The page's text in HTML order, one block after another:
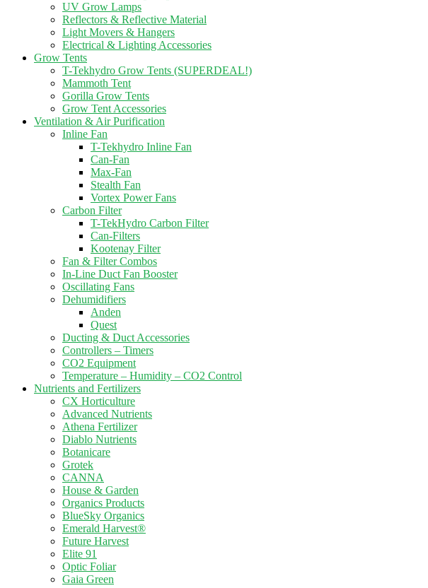
UV Grow Lamps
Reflectors & Reflective Material
Light Movers & Hangers
Electrical & Lighting Accessories
Grow Tents
T-Tekhydro Grow Tents (SUPERDEAL!)
Mammoth Tent
Gorilla Grow Tents
Grow Tent Accessories
Ventilation & Air Purification
Inline Fan
T-Tekhydro Inline Fan
Can-Fan
Max-Fan
Stealth Fan
Vortex Power Fans
Carbon Filter
T-TekHydro Carbon Filter
Can-Filters
Kootenay Filter
Fan & Filter Combos
In-Line Duct Fan Booster
Oscillating Fans
Dehumidifiers
Anden
Quest
Ducting & Duct Accessories
Controllers – Timers
CO2 Equipment
Temperature – Humidity – CO2 Control
Nutrients and Fertilizers
CX Horticulture
Advanced Nutrients
Athena Fertilizer
Diablo Nutrients
Botanicare
Grotek
CANNA
House & Garden
Organics Products
BlueSky Organics
Emerald Harvest®
Future Harvest
Elite 91
Optic Foliar
Gaia Green